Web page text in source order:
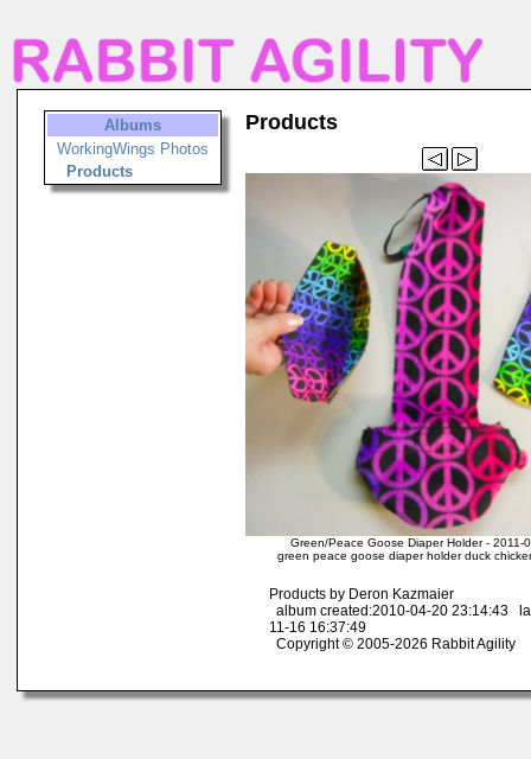
Albums
WorkingWings Photos
Products
Products
Green/Peace Goose Diaper Holder - 2011-
green peace goose diaper holder duck
Products by Deron Kazmaier
album created:2010-04-20 23:14:43
11-16 16:37:49
Copyright © 2005-2026 Rabbit Agility